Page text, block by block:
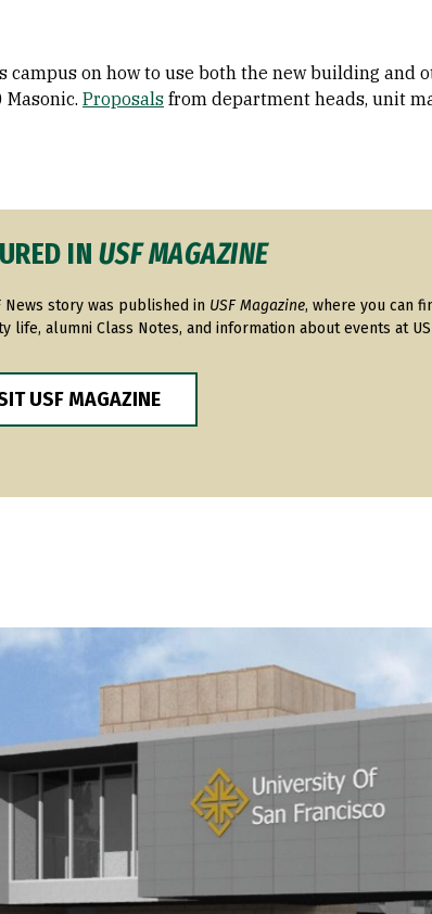
campus on how to use both the new building and
Proposals from department heads, unit
IN USF MAGAZINE
News story was published in USF Magazine, where you can
life, alumni Class Notes, and information about events at
USF MAGAZINE